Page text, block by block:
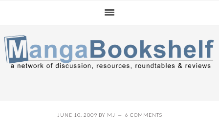
navigation
content
sidebar
JUNE 10, 2009 BY MJ 6 COMMENTS